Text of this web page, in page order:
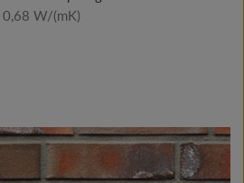
0,68 W/(mK)